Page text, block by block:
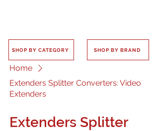
SHOP BY CATEGORY SHOP BY BRAND
Home
Extenders Splitter Converters: Video
Extenders
Extenders Splitter